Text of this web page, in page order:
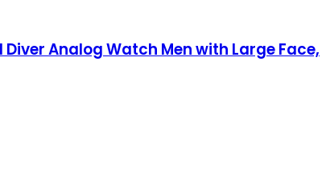
Analog Watch Men with Large Face,